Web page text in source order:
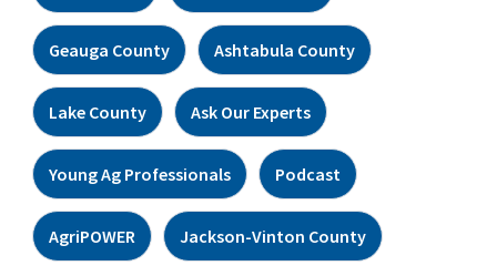
Geauga County Ashtabula County
Lake County Ask Our Experts
Young Ag Professionals Podcast
AgriPOWER Jackson-Vinton County